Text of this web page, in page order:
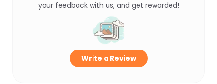
your feedback with us, and get rewarded!
Write a Review